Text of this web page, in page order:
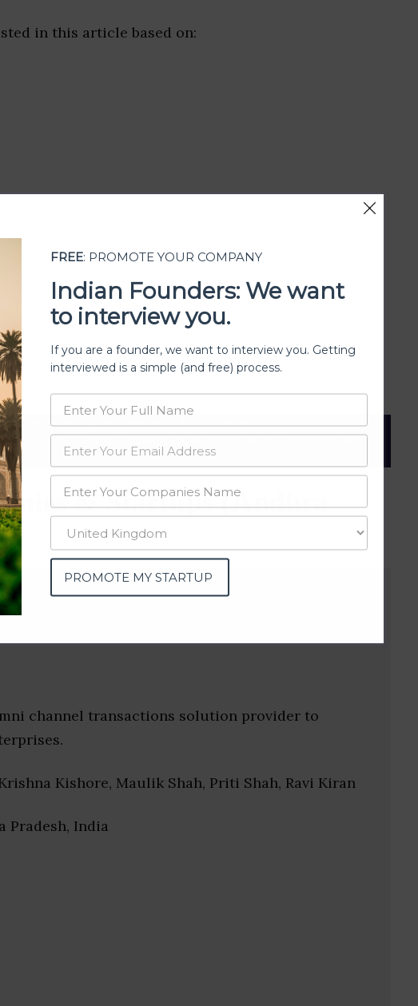
in this article based on:
source intelligence) and public directories such
from these sources should be treated with a degree of caution and
& Startups (Andhra
channel transactions solution provider to
Kishore, Maulik Shah, Priti Shah, Ravi Kiran
Pradesh, India
FREE: PROMOTE YOUR COMPANY
Indian Founders: We want
to interview you.
If you are a founder, we want to interview you. Getting
interviewed is a simple (and free) process.
PROMOTE MY STARTUP